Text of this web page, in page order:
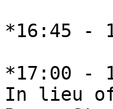
*16:45 -
*17:00 -
In lieu of